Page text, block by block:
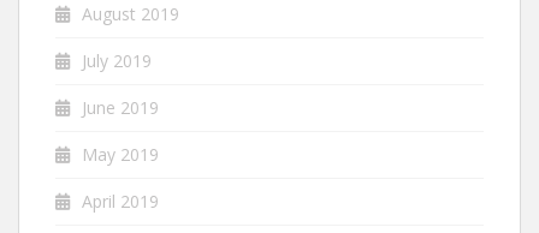
August 2019
July 2019
June 2019
May 2019
April 2019